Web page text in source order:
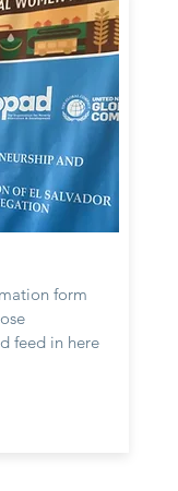
form
feed in here